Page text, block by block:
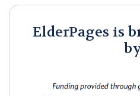
ElderPages is